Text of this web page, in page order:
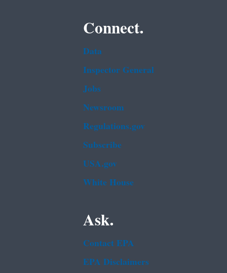
Connect.
Data
Inspector General
Jobs
Newsroom
Regulations.gov
Subscribe
USA.gov
White House
Ask.
Contact EPA
EPA Disclaimers